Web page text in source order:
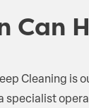
Can
Cleaning is
specialist